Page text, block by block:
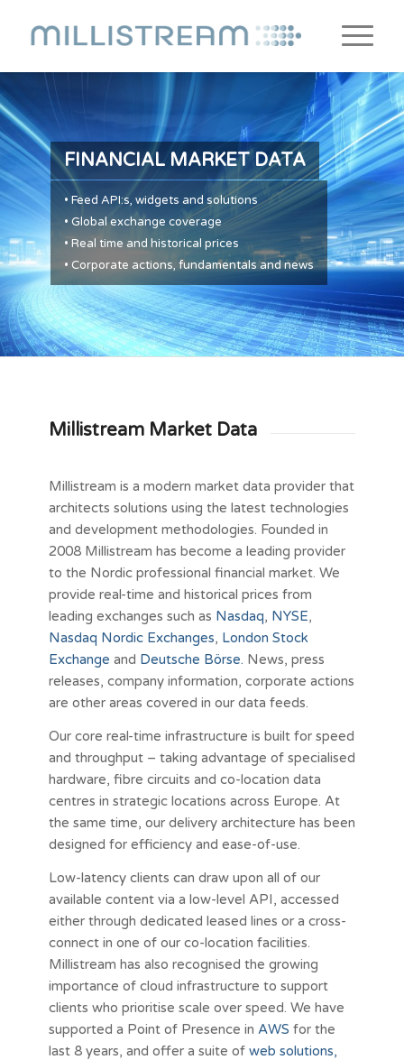
FINANCIAL MARKET DATA
• Feed API:s, widgets and solutions
• Global exchange coverage
• Real time and historical prices
• Corporate actions, fundamentals and news
Millistream Market Data
Millistream is a modern market data provider that
architects solutions using the latest technologies
and development methodologies. Founded in
2008 Millistream has become a leading provider
to the Nordic professional financial market. We
provide real-time and historical prices from
leading exchanges such as Nasdaq, NYSE,
Nasdaq Nordic Exchanges, London Stock
Exchange and Deutsche Börse. News, press
releases, company information, corporate actions
are other areas covered in our data feeds.
Our core real-time infrastructure is built for speed
and throughput – taking advantage of specialised
hardware, fibre circuits and co-location data
centres in strategic locations across Europe. At
the same time, our delivery architecture has been
designed for efficiency and ease-of-use.
Low-latency clients can draw upon all of our
available content via a low-level API, accessed
either through dedicated leased lines or a cross-
connect in one of our co-location facilities.
Millistream has also recognised the growing
importance of cloud infrastructure to support
clients who prioritise scale over speed. We have
supported a Point of Presence in AWS for the
last 8 years, and offer a suite of web solutions,